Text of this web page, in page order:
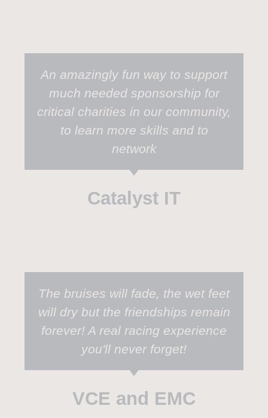
An amazingly fun way to support
much needed sponsorship for
critical charities in our community,
to learn more skills and to
network
Catalyst IT
The bruises will fade, the wet feet
will dry but the friendships remain
forever! A real racing experience
you'll never forget!
VCE and EMC